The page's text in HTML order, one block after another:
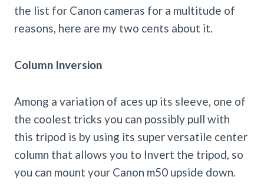
the list for Canon cameras for a multitude of
reasons, here are my two cents about it.
Column Inversion
Among a variation of aces up its sleeve, one of
the coolest tricks you can possibly pull with
this tripod is by using its super versatile center
column that allows you to Invert the tripod, so
you can mount your Canon m50 upside down.